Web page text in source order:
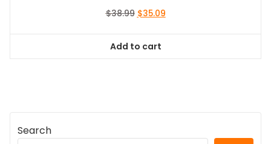
$38.99 Original
$38.99.
$35.09Current
Add to cart
Search